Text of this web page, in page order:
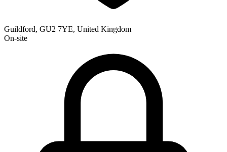
Guildford, GU2 7YE, United Kingdom
On-site